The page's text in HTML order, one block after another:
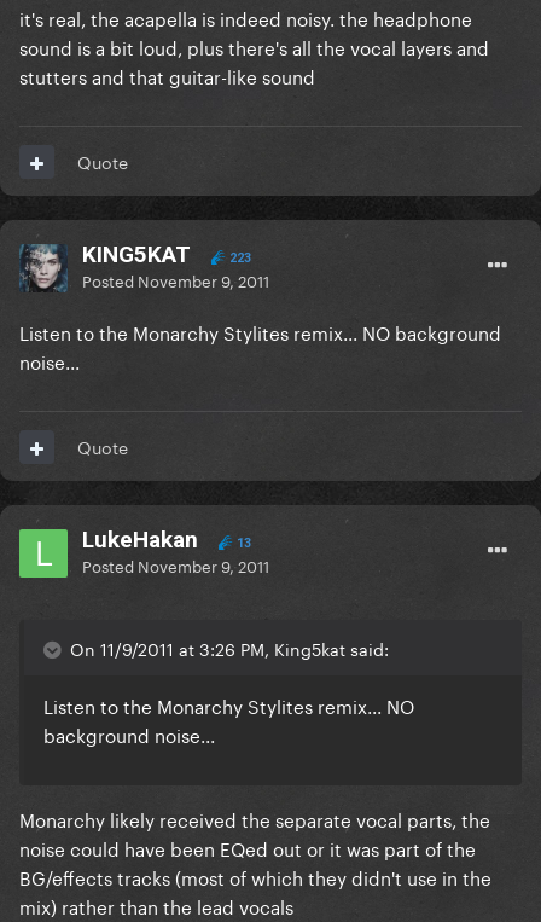
it's real, the acapella is indeed noisy. the headphone
sound is a bit loud, plus there's all the vocal layers and
stutters and that guitar-like sound
Quote
KING5KAT 223
Posted November 9, 2011
Listen to the Monarchy Stylites remix... NO background
noise...
Quote
LukeHakan 13
Posted November 9, 2011
On 11/9/2011 at 3:26 PM, King5kat said:
Listen to the Monarchy Stylites remix... NO
background noise...
Monarchy likely received the separate vocal parts, the
noise could have been EQed out or it was part of the
BG/effects tracks (most of which they didn't use in the
mix) rather than the lead vocals